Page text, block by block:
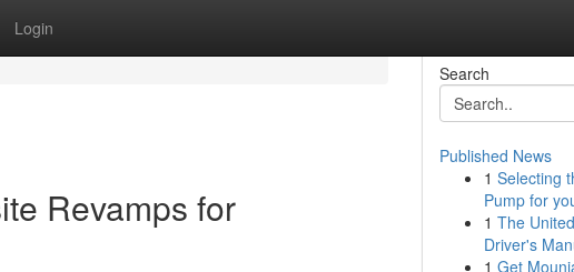
Login
Revamps for
Search
Published News
1 Selecting
Pump for
1 The
Driver's
1 Get